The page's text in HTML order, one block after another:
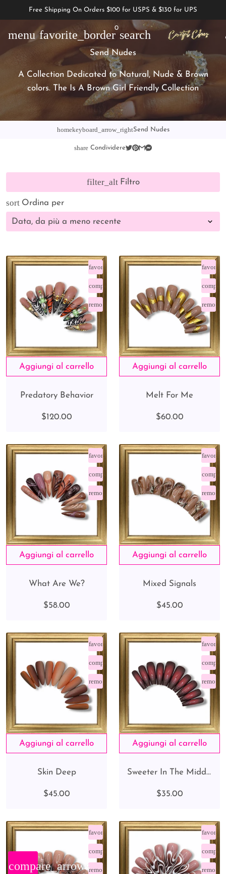
Free Shipping On Orders $100 for USPS & $130 for UPS
menu favorite_border
0
search
compare_arrows
Send Nudes
A Collection Dedicated to Natural, Nude & Brown
colors. The Is A Brown Girl Friendly Collection
homekeyboard_arrow_rightSend Nudes
share Condividere
filter_alt Filtro
sort Ordina per
favorite_border
compare_arrows
remove_red_eye
Predatory Behavior
$120.00
Melt For Me
$60.00
favorite_border
compare_arrows
remove_red_eye
What Are We?
$58.00
Mixed Signals
$45.00
favorite_border
compare_arrows
remove_red_eye
Skin Deep
$45.00
Sweeter In The Middle
$35.00
favorite_border
compare_arrows
remove_red_eye